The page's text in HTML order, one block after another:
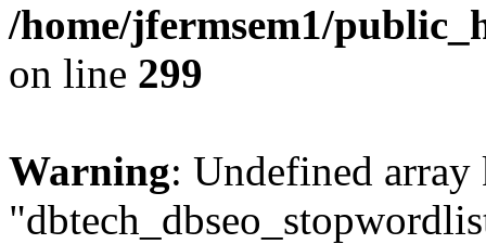
/home/jfermsem1/
on line 299
Warning: Undefined array